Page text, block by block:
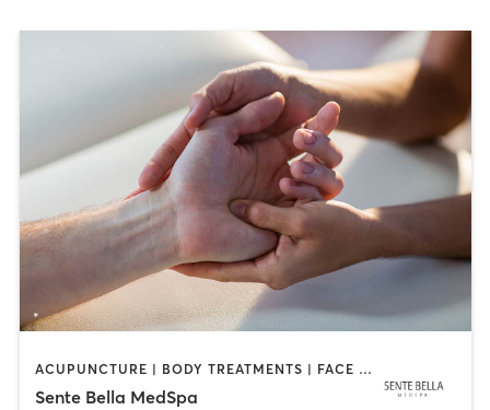
ACUPUNCTURE | BODY TREATMENTS | FACE TREATMENTS | MASSAGE | MED SPA
Sente Bella MedSpa